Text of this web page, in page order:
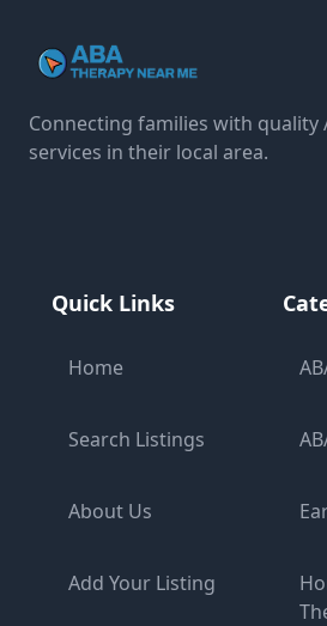
Connecting families with quality
services in their local area.
Quick Links
Home
Search Listings
About Us
Add Your Listing